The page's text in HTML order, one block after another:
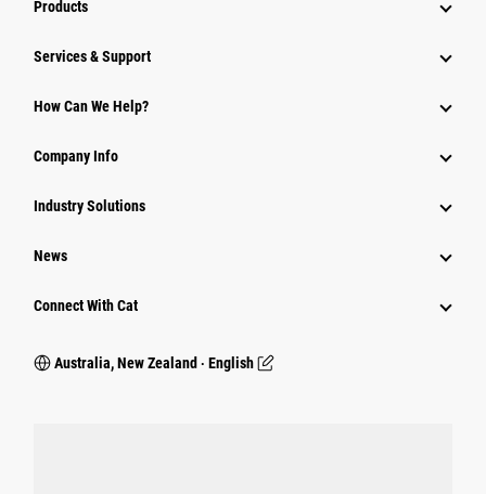
Products
Services & Support
How Can We Help?
Company Info
Industry Solutions
News
Connect With Cat
Australia, New Zealand ‧ English